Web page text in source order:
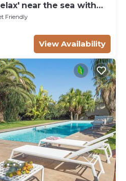
near the sea with
Friendly
View Availability